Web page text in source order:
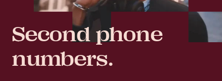
Second phone
numbers.